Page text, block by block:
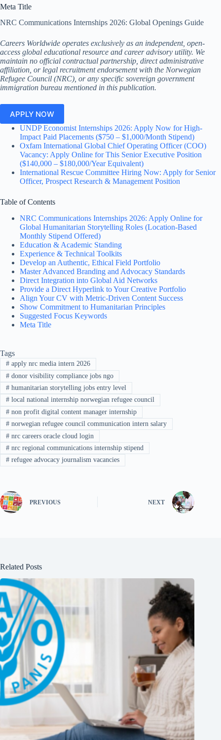
Meta Title
NRC Communications Internships 2026: Global Openings Guide
Careers Worldwide operates exclusively as an independent, open-
access global educational resource and career advisory utility. We
maintain no official contractual partnership, direct administrative
affiliation, or legal recruitment endorsement with the Norwegian
Refugee Council (NRC), or any specific sovereign government
immigration bureau mentioned in this publication.
APPLY NOW
UNDP Economist Internships 2026: Apply Now for High-
Impact Paid Placements ($750 – $1,000/Month Stipend)
Oxfam International Global Chief Operating Officer (COO)
Vacancy: Apply Online for This Senior Executive Position
($140,000 – $180,000/Year Equivalent)
International Rescue Committee Hiring Now: Apply for Senior
Officer, Prospect Research & Management Position
Table of Contents
NRC Communications Internships 2026: Apply Online for
Global Humanitarian Storytelling Roles (Location-Based
Monthly Stipend Offered)
Education & Academic Standing
Experience & Technical Toolkits
Develop an Authentic, Ethical Field Portfolio
Master Advanced Branding and Advocacy Standards
Direct Integration into Global Aid Networks
Provide a Direct Hyperlink to Your Creative Portfolio
Align Your CV with Metric-Driven Content Success
Show Commitment to Humanitarian Principles
Suggested Focus Keywords
Meta Title
Tags
#apply nrc media intern 2026
#donor visibility compliance jobs ngo
#humanitarian storytelling jobs entry level
#local national internship norwegian refugee council
#non profit digital content manager internship
#norwegian refugee council communication intern salary
#nrc careers oracle cloud login
#nrc regional communications internship stipend
#refugee advocacy journalism vacancies
PREVIOUS NEXT
Related Posts